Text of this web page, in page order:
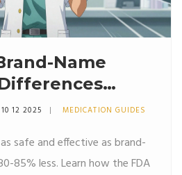
Name
10 12 2025 MEDICATION GUIDES
safe and effective as brand-
85% less. Learn how the FDA